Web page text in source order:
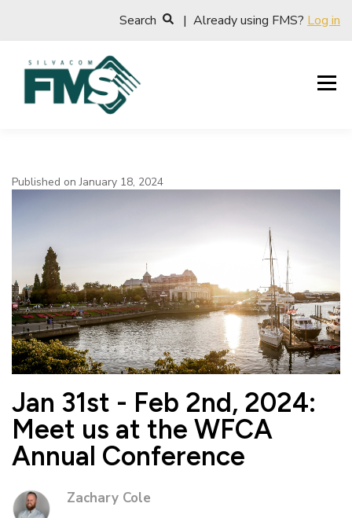
Search | Already using FMS? Log in
Published on January 18, 2024
Jan 31st - Feb 2nd, 2024:
Meet us at the WFCA
Annual Conference
Zachary Cole